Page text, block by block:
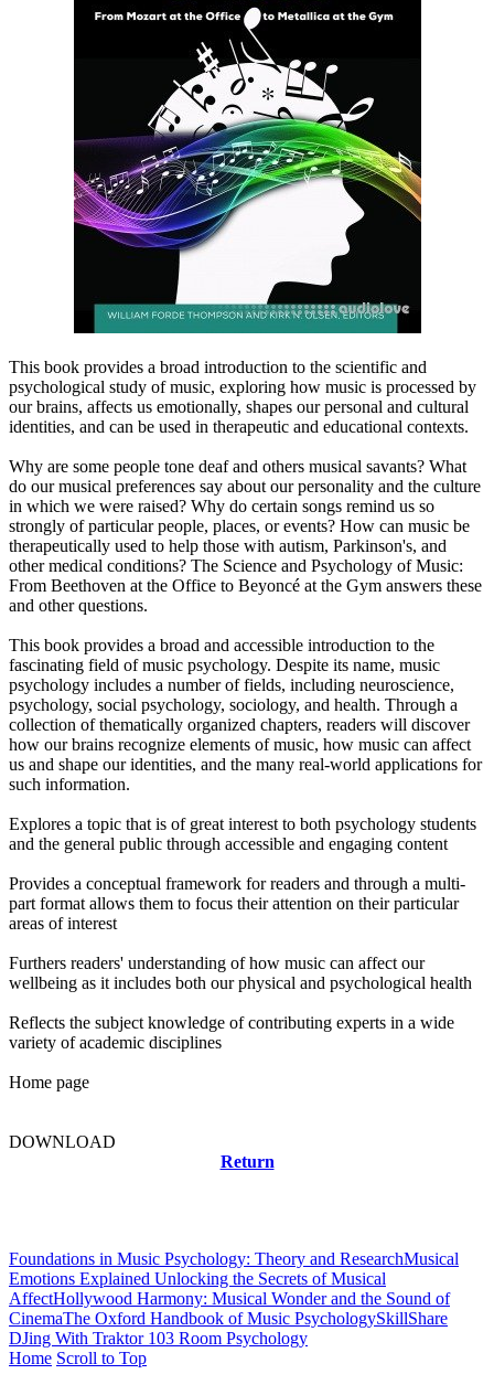
This book provides a broad introduction to the scientific and
psychological study of music, exploring how music is processed by
our brains, affects us emotionally, shapes our personal and cultural
identities, and can be used in therapeutic and educational contexts.
Why are some people tone deaf and others musical savants? What
do our musical preferences say about our personality and the culture
in which we were raised? Why do certain songs remind us so
strongly of particular people, places, or events? How can music be
therapeutically used to help those with autism, Parkinson's, and
other medical conditions? The Science and Psychology of Music:
From Beethoven at the Office to Beyoncé at the Gym answers these
and other questions.
This book provides a broad and accessible introduction to the
fascinating field of music psychology. Despite its name, music
psychology includes a number of fields, including neuroscience,
psychology, social psychology, sociology, and health. Through a
collection of thematically organized chapters, readers will discover
how our brains recognize elements of music, how music can affect
us and shape our identities, and the many real-world applications for
such information.
Explores a topic that is of great interest to both psychology students
and the general public through accessible and engaging content
Provides a conceptual framework for readers and through a multi-
part format allows them to focus their attention on their particular
areas of interest
Furthers readers' understanding of how music can affect our
wellbeing as it includes both our physical and psychological health
Reflects the subject knowledge of contributing experts in a wide
variety of academic disciplines
Home page
DOWNLOAD
Return
Foundations in Music Psychology: Theory and ResearchMusical
Emotions Explained Unlocking the Secrets of Musical
AffectHollywood Harmony: Musical Wonder and the Sound of
CinemaThe Oxford Handbook of Music PsychologySkillShare
DJing With Traktor 103 Room Psychology
Home Scroll to Top